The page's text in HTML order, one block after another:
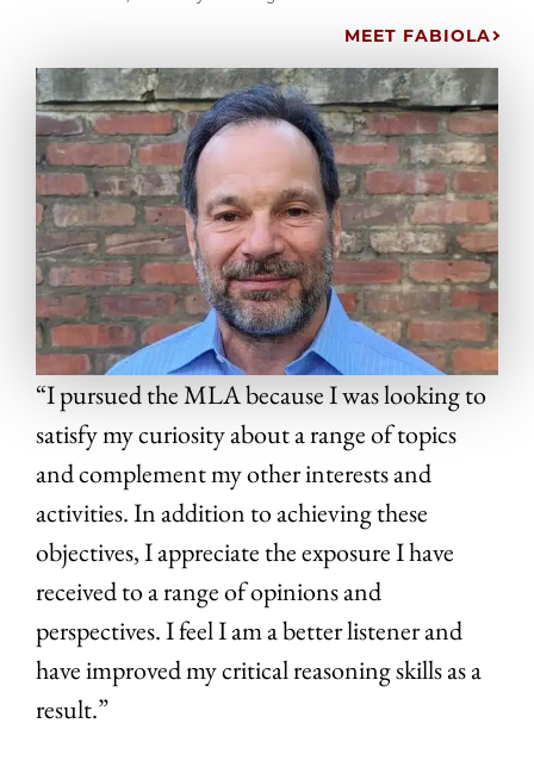
MEET FABIOLA
“I pursued the MLA because I was looking to
satisfy my curiosity about a range of topics
and complement my other interests and
activities. In addition to achieving these
objectives, I appreciate the exposure I have
received to a range of opinions and
perspectives. I feel I am a better listener and
have improved my critical reasoning skills as a
result.”